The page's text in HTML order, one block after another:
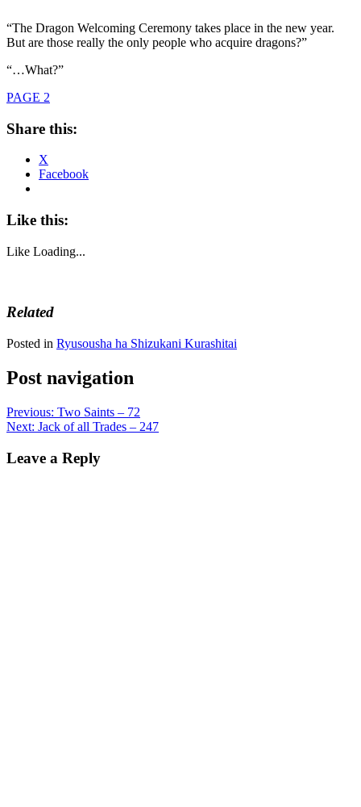
“The Dragon Welcoming Ceremony takes place in the new year.
But are those really the only people who acquire dragons?”
“…What?”
PAGE 2
Share this:
X
Facebook
Like this:
Like Loading...
Related
Posted in Ryusousha ha Shizukani Kurashitai
Post navigation
Previous: Two Saints – 72
Next: Jack of all Trades – 247
Leave a Reply